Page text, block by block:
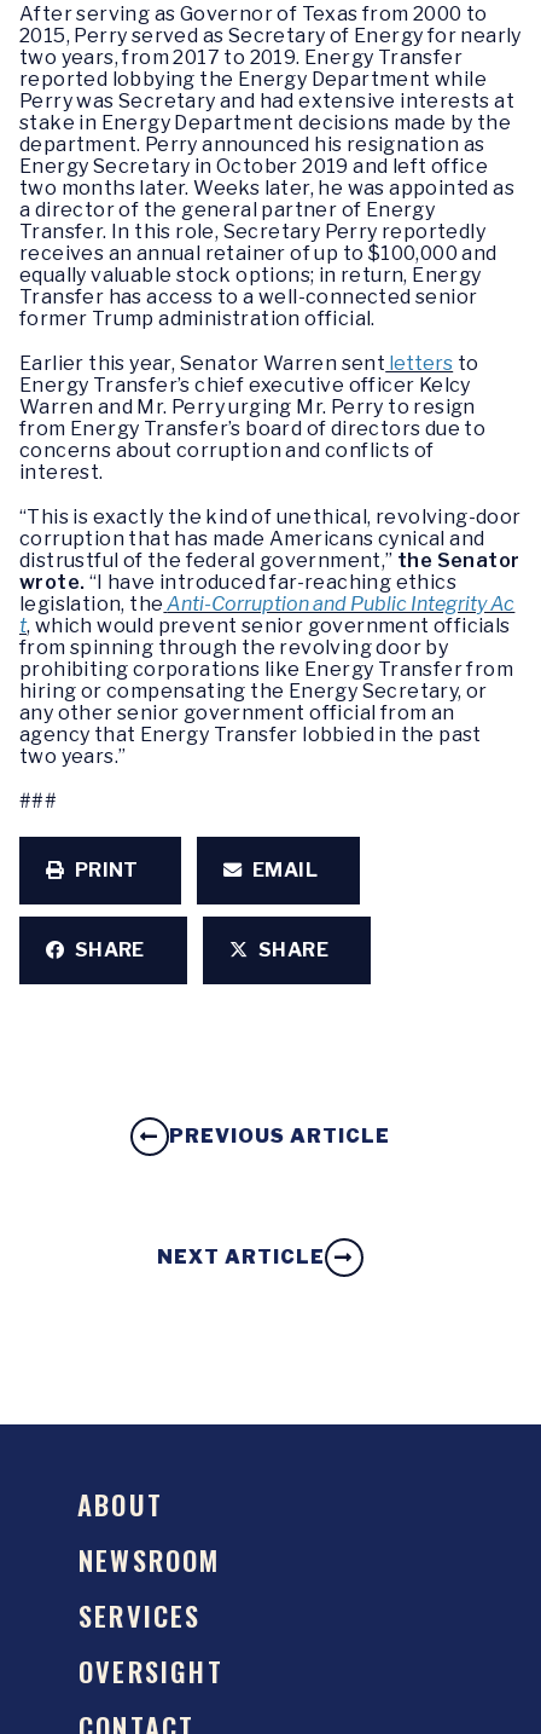
After serving as Governor of Texas from 2000 to
2015, Perry served as Secretary of Energy for nearly
two years, from 2017 to 2019. Energy Transfer
reported lobbying the Energy Department while
Perry was Secretary and had extensive interests at
stake in Energy Department decisions made by the
department. Perry announced his resignation as
Energy Secretary in October 2019 and left office
two months later. Weeks later, he was appointed as
a director of the general partner of Energy
Transfer. In this role, Secretary Perry reportedly
receives an annual retainer of up to $100,000 and
equally valuable stock options; in return, Energy
Transfer has access to a well-connected senior
former Trump administration official.
Earlier this year, Senator Warren sent letters to
Energy Transfer’s chief executive officer Kelcy
Warren and Mr. Perry urging Mr. Perry to resign
from Energy Transfer’s board of directors due to
concerns about corruption and conflicts of
interest.
“This is exactly the kind of unethical, revolving-door
corruption that has made Americans cynical and
distrustful of the federal government,” the Senator
wrote. “I have introduced far-reaching ethics
legislation, the Anti-Corruption and Public Integrity Ac
t, which would prevent senior government officials
from spinning through the revolving door by
prohibiting corporations like Energy Transfer from
hiring or compensating the Energy Secretary, or
any other senior government official from an
agency that Energy Transfer lobbied in the past
two years.”
###
PRINT EMAIL
SHARE SHARE
PREVIOUS ARTICLE
NEXT ARTICLE
ABOUT
NEWSROOM
SERVICES
OVERSIGHT
CONTACT